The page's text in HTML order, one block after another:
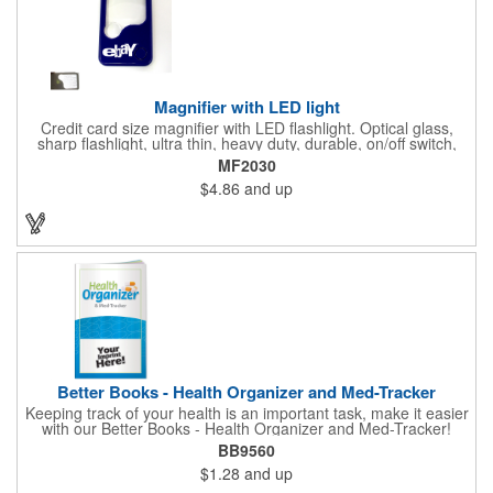
Magnifier with LED light
Credit card size magnifier with LED flashlight. Optical glass,
sharp flashlight, ultra thin, heavy duty, durable, on/off switch,
high quality 3X magnification. Can be used as reading light,
book light, palm light. Ideal for reading books, restaurant
menus, labels, maps, etc. Great gift for senior, travel and self
MF2030
$4.86 and up
Better Books - Health Organizer and Med-Tracker
Keeping track of your health is an important task, make it easier
with our Better Books - Health Organizer and Med-Tracker!
Keep track of your medications, dosage, schedule and other
important medical information in this 36-page booklet. This
marketing tool is a great take-along to your next doctor visit.
BB9560
$1.28 and up